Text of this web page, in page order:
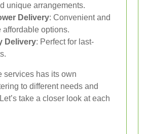
unique arrangements.
Delivery: Convenient and
affordable options.
Delivery: Perfect for last-
services has its own
to different needs and
take a closer look at each